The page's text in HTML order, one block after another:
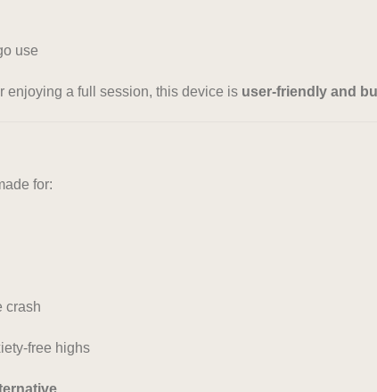
use
enjoying a full session, this device is user-friendly and
for:
crash
free highs